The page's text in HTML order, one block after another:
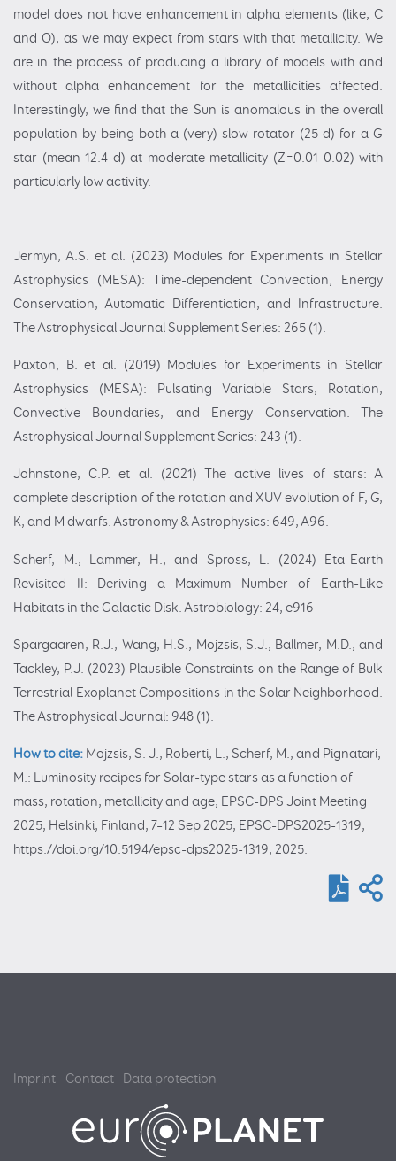
model does not have enhancement in alpha elements (like, C
and O), as we may expect from stars with that metallicity. We
are in the process of producing a library of models with and
without alpha enhancement for the metallicities affected.
Interestingly, we find that the Sun is anomalous in the overall
population by being both a (very) slow rotator (25 d) for a G
star (mean 12.4 d) at moderate metallicity (Z=0.01-0.02) with
particularly low activity.
Jermyn, A.S. et al. (2023) Modules for Experiments in Stellar
Astrophysics (MESA): Time-dependent Convection, Energy
Conservation, Automatic Differentiation, and Infrastructure.
The Astrophysical Journal Supplement Series: 265 (1).
Paxton, B. et al. (2019) Modules for Experiments in Stellar
Astrophysics (MESA): Pulsating Variable Stars, Rotation,
Convective Boundaries, and Energy Conservation. The
Astrophysical Journal Supplement Series: 243 (1).
Johnstone, C.P. et al. (2021) The active lives of stars: A
complete description of the rotation and XUV evolution of F, G,
K, and M dwarfs. Astronomy & Astrophysics: 649, A96.
Scherf, M., Lammer, H., and Spross, L. (2024) Eta-Earth
Revisited II: Deriving a Maximum Number of Earth-Like
Habitats in the Galactic Disk. Astrobiology: 24, e916
Spargaaren, R.J., Wang, H.S., Mojzsis, S.J., Ballmer, M.D., and
Tackley, P.J. (2023) Plausible Constraints on the Range of Bulk
Terrestrial Exoplanet Compositions in the Solar Neighborhood.
The Astrophysical Journal: 948 (1).
How to cite: Mojzsis, S. J., Roberti, L., Scherf, M., and Pignatari,
M.: Luminosity recipes for Solar-type stars as a function of
mass, rotation, metallicity and age, EPSC-DPS Joint Meeting
2025, Helsinki, Finland, 7–12 Sep 2025, EPSC-DPS2025-1319,
https://doi.org/10.5194/epsc-dps2025-1319, 2025.
Imprint Contact Data protection